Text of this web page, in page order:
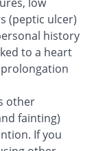
(peptic ulcer)
history
to a heart
other
fainting)
If you